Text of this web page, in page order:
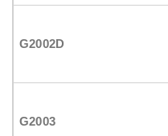
G2002D
G2003